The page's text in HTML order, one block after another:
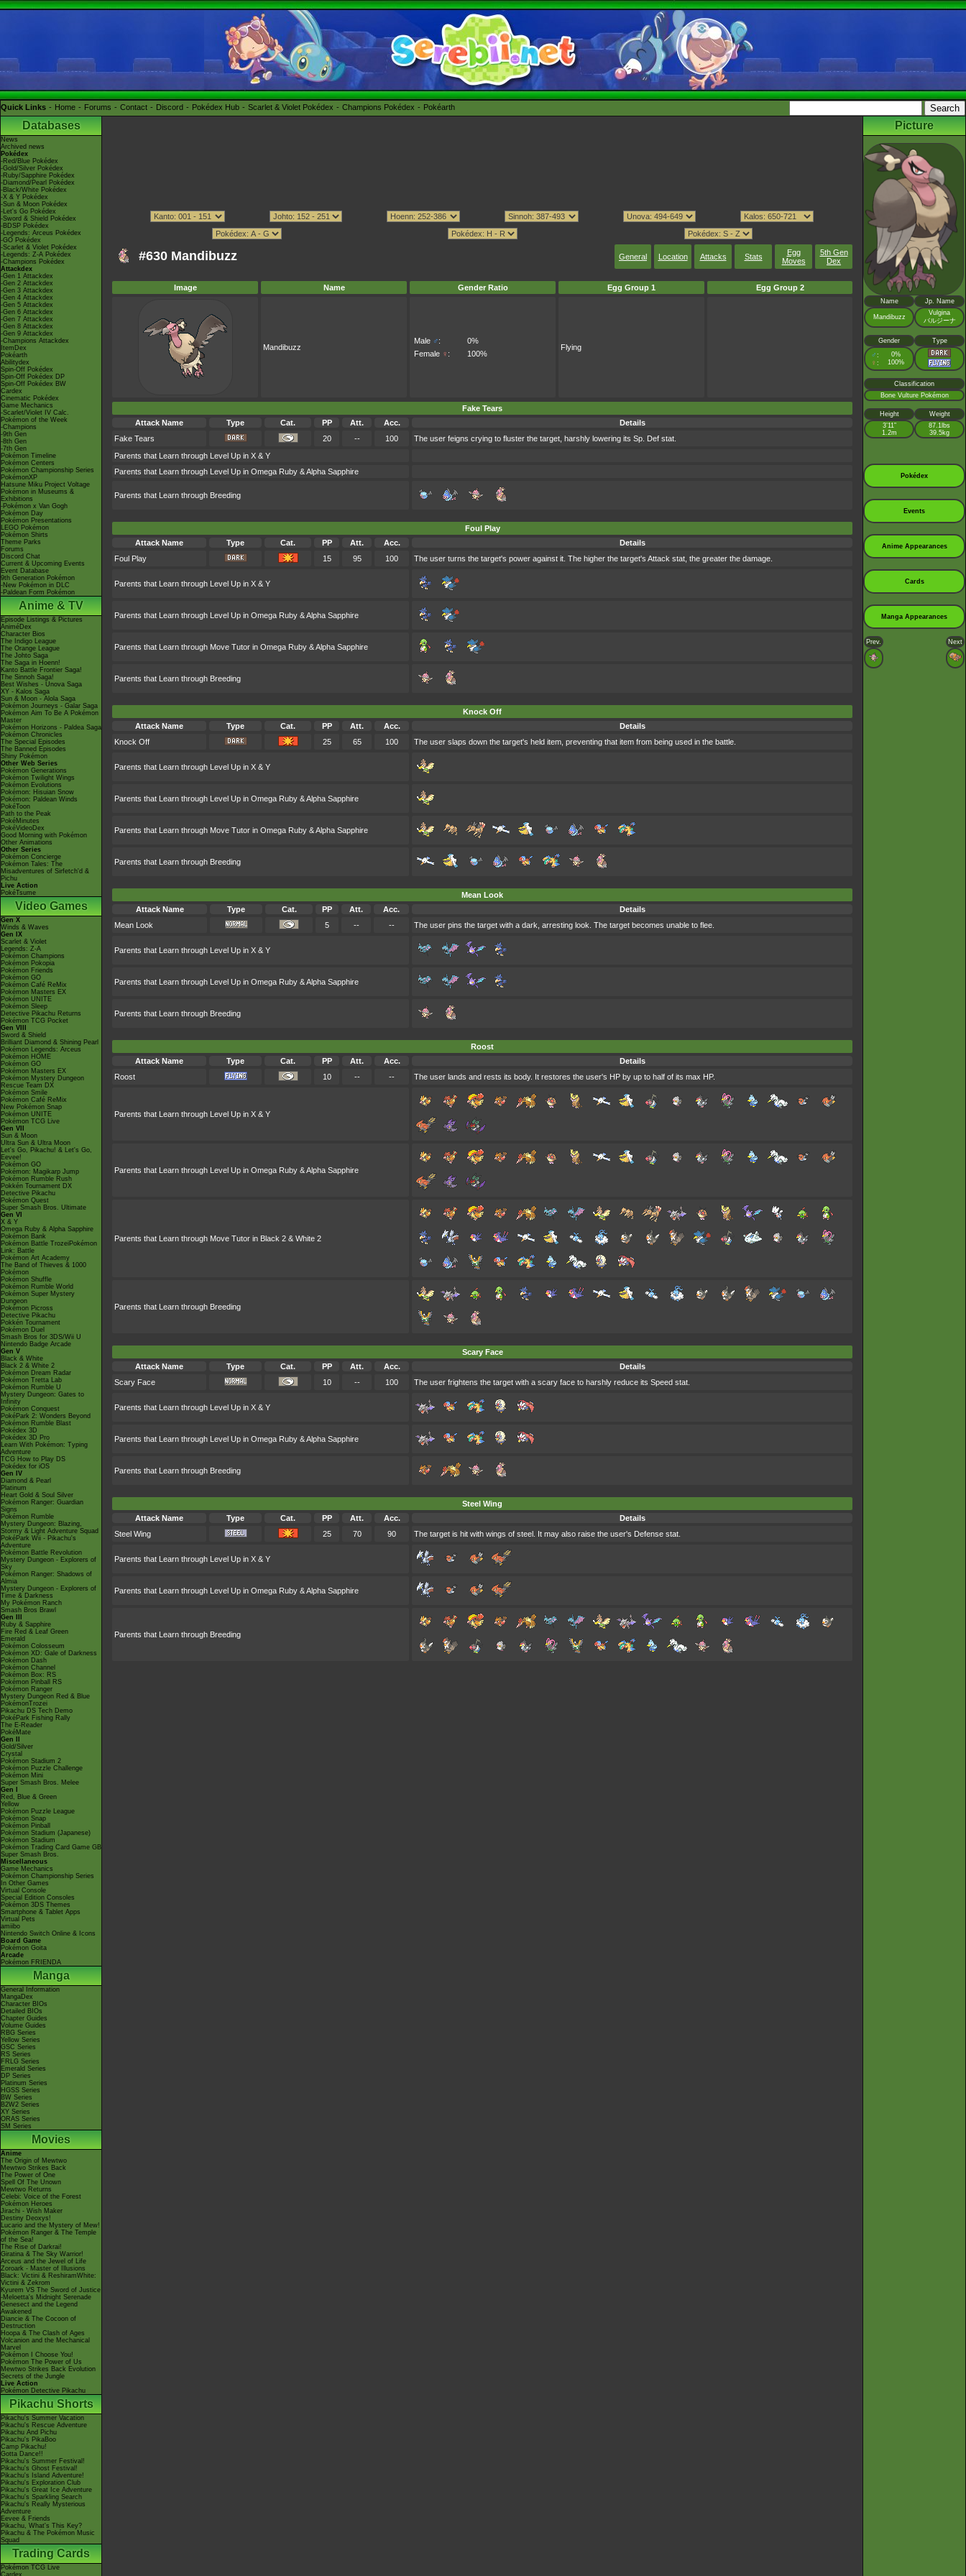
Quick Links Home Forums Contact Discord Pokédex Hub Scarlet & Violet Pokédex Champions Pokédex Pokéarth
Databases
News
Archived news
Pokédex
-Red/Blue Pokédex
-Gold/Silver Pokédex
-Ruby/Sapphire Pokédex
-Diamond/Pearl Pokédex
-Black/White Pokédex
-X & Y Pokédex
-Sun & Moon Pokédex
-Let's Go Pokédex
-Sword & Shield Pokédex
-BDSP Pokédex
-Legends: Arceus Pokédex
-GO Pokédex
-Scarlet & Violet Pokédex
-Legends: Z-A Pokédex
-Champions Pokédex
Attackdex
-Gen 1 Attackdex
-Gen 2 Attackdex
-Gen 3 Attackdex
-Gen 4 Attackdex
-Gen 5 Attackdex
-Gen 6 Attackdex
-Gen 7 Attackdex
-Gen 8 Attackdex
-Gen 9 Attackdex
-Champions Attackdex
ItemDex
Pokéarth
Abilitydex
Spin-Off Pokédex
Spin-Off Pokédex DP
Spin-Off Pokédex BW
Cardex
Cinematic Pokédex
Game Mechanics
-Scarlet/Violet IV Calc.
Pokémon of the Week
-Champions
-9th Gen
-8th Gen
-7th Gen
Pokémon Timeline
Pokémon Centers
Pokémon Championship Series
PokémonXP
Hatsune Miku Project Voltage
Pokémon in Museums &
Exhibitions
-Pokémon x Van Gogh
Pokémon Day
Pokémon Presentations
LEGO Pokémon
Pokémon Shirts
Theme Parks
Forums
Discord Chat
Current & Upcoming Events
Event Database
9th Generation Pokémon
-New Pokémon in DLC
-Paldean Form Pokémon
Anime & TV
Episode Listings & Pictures
AniméDex
Character Bios
The Indigo League
The Orange League
The Johto Saga
The Saga in Hoenn!
Kanto Battle Frontier Saga!
The Sinnoh Saga!
Best Wishes - Unova Saga
XY - Kalos Saga
Sun & Moon - Alola Saga
Pokémon Journeys - Galar Saga
Pokémon Aim To Be A Pokémon
Master
Pokémon Horizons - Paldea Saga
Pokémon Chronicles
The Special Episodes
The Banned Episodes
Shiny Pokémon
Other Web Series
Pokémon Generations
Pokémon Twilight Wings
Pokémon Evolutions
Pokémon: Hisuian Snow
Pokémon: Paldean Winds
PokéToon
Path to the Peak
PokéMinutes
PokéVideoDex
Good Morning with Pokémon
Other Animations
Other Series
Pokémon Concierge
Pokémon Tales: The
Misadventures of Sirfetch'd &
Pichu
Live Action
PokéTsume
Video Games
Gen X
Winds & Waves
Gen IX
Scarlet & Violet
Legends: Z-A
Pokémon Champions
Pokémon Pokopia
Pokémon Friends
Pokémon GO
Pokémon Café ReMix
Pokémon Masters EX
Pokémon UNITE
Pokémon Sleep
Detective Pikachu Returns
Pokémon TCG Pocket
Gen VIII
Sword & Shield
Brilliant Diamond & Shining Pearl
Pokémon Legends: Arceus
Pokémon HOME
Pokémon GO
Pokémon Masters EX
Pokémon Mystery Dungeon
Rescue Team DX
Pokémon Smile
Pokémon Café ReMix
New Pokémon Snap
Pokémon UNITE
Pokémon TCG Live
Gen VII
Sun & Moon
Ultra Sun & Ultra Moon
Let's Go, Pikachu! & Let's Go,
Eevee!
Pokémon GO
Pokémon: Magikarp Jump
Pokémon Rumble Rush
Pokkén Tournament DX
Detective Pikachu
Pokémon Quest
Super Smash Bros. Ultimate
Gen VI
X & Y
Omega Ruby & Alpha Sapphire
Pokémon Bank
Pokémon Battle TrozeiPokémon
Link: Battle
Pokémon Art Academy
The Band of Thieves & 1000
Pokémon
Pokémon Shuffle
Pokémon Rumble World
Pokémon Super Mystery
Dungeon
Pokémon Picross
Detective Pikachu
Pokkén Tournament
Pokémon Duel
Smash Bros for 3DS/Wii U
Nintendo Badge Arcade
Gen V
Black & White
Black 2 & White 2
Pokémon Dream Radar
Pokémon Tretta Lab
Pokémon Rumble U
Mystery Dungeon: Gates to
Infinity
Pokémon Conquest
PokéPark 2: Wonders Beyond
Pokémon Rumble Blast
Pokédex 3D
Pokédex 3D Pro
Learn With Pokémon: Typing
Adventure
TCG How to Play DS
Pokédex for iOS
Gen IV
Diamond & Pearl
Platinum
Heart Gold & Soul Silver
Pokémon Ranger: Guardian
Signs
Pokémon Rumble
Mystery Dungeon: Blazing,
Stormy & Light Adventure Squad
PokéPark Wii - Pikachu's
Adventure
Pokémon Battle Revolution
Mystery Dungeon - Explorers of
Sky
Pokémon Ranger: Shadows of
Almia
Mystery Dungeon - Explorers of
Time & Darkness
My Pokémon Ranch
Smash Bros Brawl
Gen III
Ruby & Sapphire
Fire Red & Leaf Green
Emerald
Pokémon Colosseum
Pokémon XD: Gale of Darkness
Pokémon Dash
Pokémon Channel
Pokémon Box: RS
Pokémon Pinball RS
Pokémon Ranger
Mystery Dungeon Red & Blue
PokémonTrozei
Pikachu DS Tech Demo
PokéPark Fishing Rally
The E-Reader
PokéMate
Gen II
Gold/Silver
Crystal
Pokémon Stadium 2
Pokémon Puzzle Challenge
Pokémon Mini
Super Smash Bros. Melee
Gen I
Red, Blue & Green
Yellow
Pokémon Puzzle League
Pokémon Snap
Pokémon Pinball
Pokémon Stadium (Japanese)
Pokémon Stadium
Pokémon Trading Card Game GB
Super Smash Bros.
Miscellaneous
Game Mechanics
Pokémon Championship Series
In Other Games
Virtual Console
Special Edition Consoles
Pokémon 3DS Themes
Smartphone & Tablet Apps
Virtual Pets
amiibo
Nintendo Switch Online & Icons
Board Game
Pokémon Goita
Arcade
Pokémon FRIENDA
Manga
General Information
MangaDex
Character BIOs
Detailed BIOs
Chapter Guides
Volume Guides
RBG Series
Yellow Series
GSC Series
RS Series
FRLG Series
Emerald Series
DP Series
Platinum Series
HGSS Series
BW Series
B2W2 Series
XY Series
ORAS Series
SM Series
Movies
Anime
The Origin of Mewtwo
Mewtwo Strikes Back
The Power of One
Spell Of The Unown
Mewtwo Returns
Celebi: Voice of the Forest
Pokémon Heroes
Jirachi - Wish Maker
Destiny Deoxys!
Lucario and the Mystery of Mew!
Pokémon Ranger & The Temple
of the Sea!
The Rise of Darkrai!
Giratina & The Sky Warrior!
Arceus and the Jewel of Life
Zoroark - Master of Illusions
Black: Victini & ReshiramWhite:
Victini & Zekrom
Kyurem VS The Sword of Justice
-Meloetta's Midnight Serenade
Genesect and the Legend
Awakened
Diancie & The Cocoon of
Destruction
Hoopa & The Clash of Ages
Volcanion and the Mechanical
Marvel
Pokémon I Choose You!
Pokémon The Power of Us
Mewtwo Strikes Back Evolution
Secrets of the Jungle
Live Action
Pokémon Detective Pikachu
Pikachu Shorts
Pikachu's Summer Vacation
Pikachu's Rescue Adventure
Pikachu And Pichu
Pikachu's PikaBoo
Camp Pikachu!
Gotta Dance!!
Pikachu's Summer Festival!
Pikachu's Ghost Festival!
Pikachu's Island Adventure!
Pikachu's Exploration Club
Pikachu's Great Ice Adventure
Pikachu's Sparkling Search
Pikachu's Really Mysterious
Adventure
Eevee & Friends
Pikachu, What's This Key?
Pikachu & The Pokémon Music
Squad
Trading Cards
Pokémon TCG Live
Cardex
#630 Mandibuzz General Location Attacks Stats
Egg
Moves
5th Gen
Dex
Image Name Gender Ratio Egg Group 1 Egg Group 2
Mandibuzz
Male ♂:
0%
Female ♀ : 100%
Flying
Fake Tears
Attack Name
Type Cat. PP Att. Acc.
Details
Fake Tears
20 -- 100
The user feigns crying to fluster the target, harshly lowering its Sp. Def stat.
Parents that Learn through Level Up in X & Y
Parents that Learn through Level Up in Omega Ruby & Alpha Sapphire
Parents that Learn through Breeding
Foul Play
Attack Name
Type Cat. PP Att. Acc.
Details
Foul Play
15 95 100 The user turns the target's power against it. The higher the target's Attack stat, the greater the damage.
Parents that Learn through Level Up in X & Y
Parents that Learn through Level Up in Omega Ruby & Alpha Sapphire
Parents that Learn through Move Tutor in Omega Ruby & Alpha Sapphire
Parents that Learn through Breeding
Knock Off
Attack Name
Type Cat. PP Att. Acc.
Details
Knock Off
25 65 100 The user slaps down the target's held item, preventing that item from being used in the battle.
Parents that Learn through Level Up in X & Y
Parents that Learn through Level Up in Omega Ruby & Alpha Sapphire
Parents that Learn through Move Tutor in Omega Ruby & Alpha Sapphire
Parents that Learn through Breeding
Mean Look
Attack Name
Type Cat. PP Att. Acc.
Details
Mean Look
5 -- -- The user pins the target with a dark, arresting look. The target becomes unable to flee.
Parents that Learn through Level Up in X & Y
Parents that Learn through Level Up in Omega Ruby & Alpha Sapphire
Parents that Learn through Breeding
Roost
Attack Name
Type Cat. PP Att. Acc.
Details
Roost
10 -- -- The user lands and rests its body. It restores the user's HP by up to half of its max HP.
Parents that Learn through Level Up in X & Y
Parents that Learn through Level Up in Omega Ruby & Alpha Sapphire
Parents that Learn through Move Tutor in Black 2 & White 2
Parents that Learn through Breeding
Scary Face
Attack Name
Type Cat. PP Att. Acc.
Details
Scary Face
10 -- 100 The user frightens the target with a scary face to harshly reduce its Speed stat.
Parents that Learn through Level Up in X & Y
Parents that Learn through Level Up in Omega Ruby & Alpha Sapphire
Parents that Learn through Breeding
Steel Wing
Attack Name
Type Cat. PP Att. Acc.
Details
Steel Wing
25 70 90 The target is hit with wings of steel. It may also raise the user's Defense stat.
Parents that Learn through Level Up in X & Y
Parents that Learn through Level Up in Omega Ruby & Alpha Sapphire
Parents that Learn through Breeding
Picture
Name Jp. Name
Mandibuzz
Vulgina
バルジーナ
Gender Type
♂ : 0%
♀ : 100%
Classification
Bone Vulture Pokémon
Height
Weight
3’11”
1.2m
87.1lbs
39.5kg
Pokédex
Events
Anime Appearances
Cards
Manga Appearances
Prev. Next